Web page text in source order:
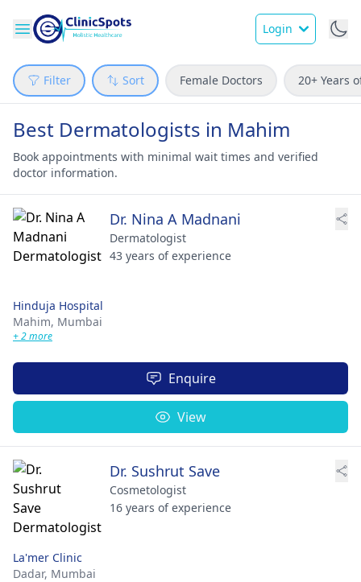
Login
Filter Sort Female Doctors 20+ Years
Best Dermatologists in Mahim
Book appointments with minimal wait times and verified
doctor information.
Dr. Nina A Madnani
Dermatologist
43 years of experience
Hinduja Hospital
Mahim, Mumbai
+ 2 more
Enquire
View
Dr. Sushrut Save
Cosmetologist
16 years of experience
La'mer Clinic
Dadar, Mumbai